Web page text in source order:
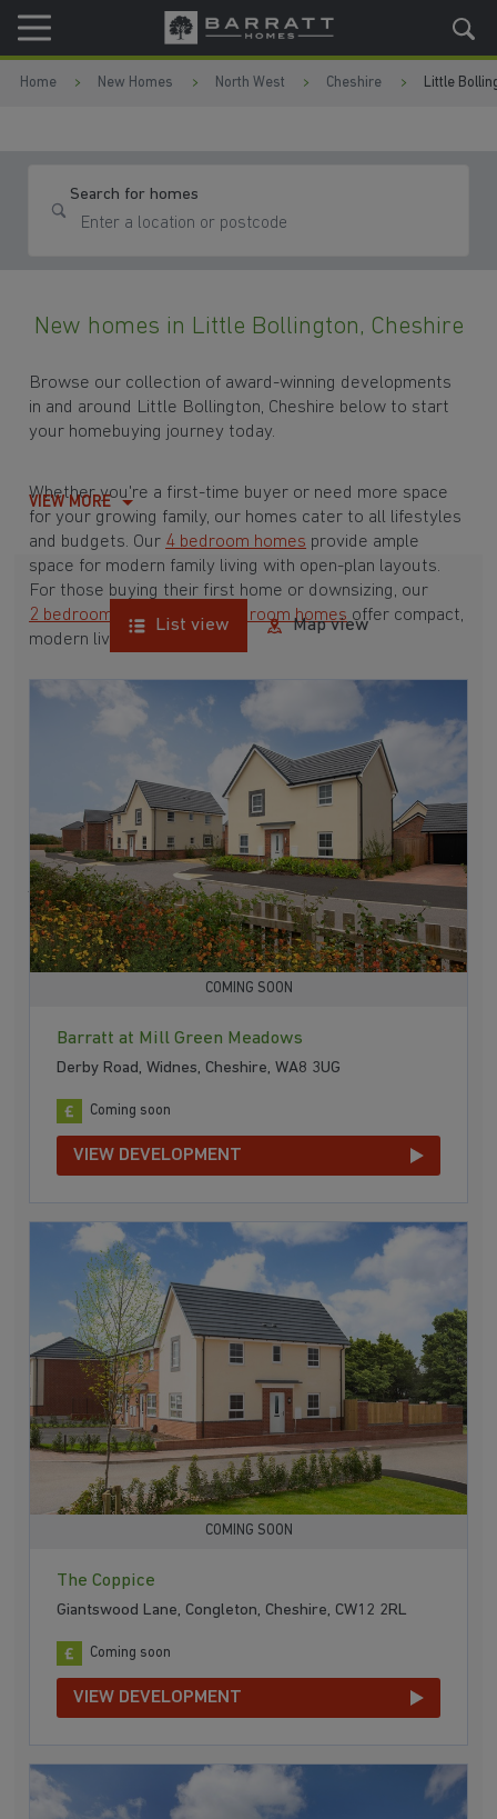
Skip to content
Skip to footer
Home New Homes North West Cheshire Little
Search for homes
New homes in Little Bollington, Cheshire
Browse our collection of award-winning developments
in and around Little Bollington, Cheshire below to start
your homebuying journey today.
Whether you're a first-time buyer or need more space
for your growing family, our homes cater to all lifestyles
and budgets. Our 4 bedroom homes provide ample
space for modern family living with open-plan layouts.
For those buying their first home or downsizing, our
2 bedroom homes and 3 bedroom homes offer compact,
modern living spaces.
With Barratt Homes, you can take advantage of our
house buying schemes
. Whether it's a
for first-time buyers or a
, we have options to suit your needs.
Browse our award-winning developments in and around
Little Bollington, Cheshire to start your homebuying
journey today.
VIEW MORE
List view Map view
COMING SOON
Barratt at Mill Green Meadows
Derby Road, Widnes, Cheshire, WA8 3UG
Coming soon
VIEW DEVELOPMENT
COMING SOON
The Coppice
Giantswood Lane, Congleton, Cheshire, CW12 2RL
Coming soon
VIEW DEVELOPMENT